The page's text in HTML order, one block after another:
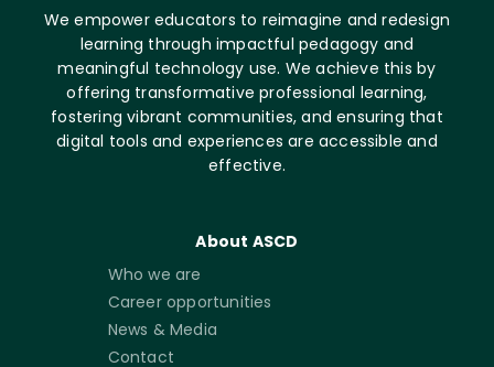
We empower educators to reimagine and redesign
learning through impactful pedagogy and
meaningful technology use. We achieve this by
offering transformative professional learning,
fostering vibrant communities, and ensuring that
digital tools and experiences are accessible and
effective.
About ASCD
Who we are
Career opportunities
News & Media
Contact